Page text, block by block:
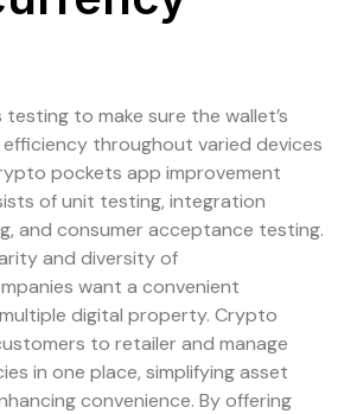
to make sure the wallet’s
throughout varied devices
pockets app improvement
of unit testing, integration
and consumer acceptance testing.
and diversity of
want a convenient
digital property. Crypto
to retailer and manage
in one place, simplifying asset
convenience. By offering